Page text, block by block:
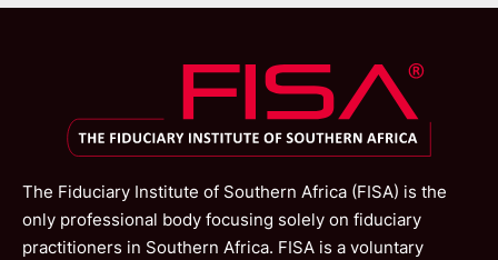
The Fiduciary Institute of Southern Africa (FISA) is the
only professional body focusing solely on fiduciary
practitioners in Southern Africa. FISA is a voluntary